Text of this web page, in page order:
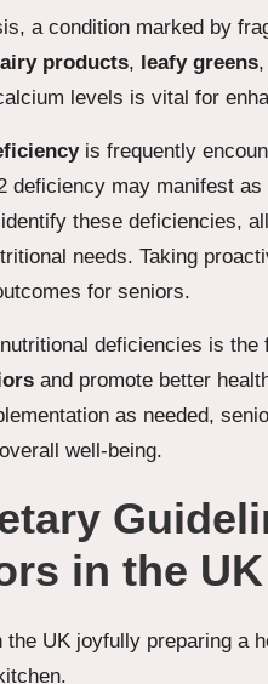
a condition marked by
products, leafy greens
levels is vital for
is frequently
deficiency may manifest
these deficiencies,
needs. Taking
for seniors.
deficiencies is
and promote better
as needed,
well-being.
in the UK